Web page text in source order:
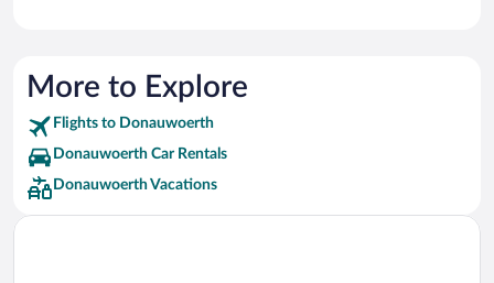
More to Explore
Flights to Donauwoerth
Donauwoerth Car Rentals
Donauwoerth Vacations